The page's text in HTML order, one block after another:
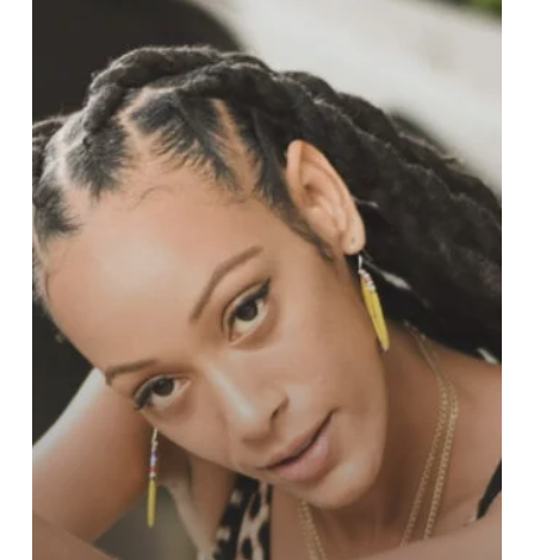
Redefining
Reggae,
Fashion,
and
NFTs